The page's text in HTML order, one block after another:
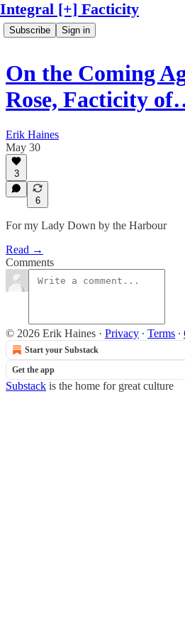
Integral [+] Facticity
Subscribe Sign in
On the Coming
Rose, Facticity
Erik Haines
May 30
3
6
For my Lady Down by the Harbour
Read →
Comments
© 2026 Erik Haines · Privacy ∙ Terms ∙
Start your Substack
Get the app
Substack is the home for great culture